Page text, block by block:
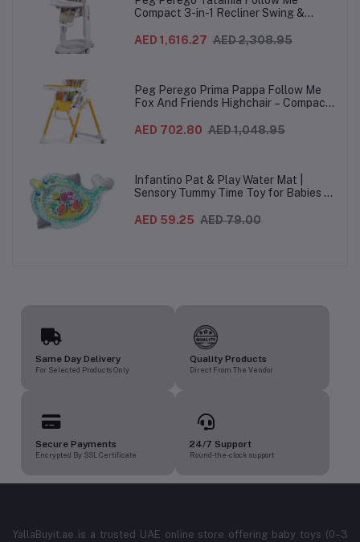
Compact 3-in-1 Recliner Swing &
heights, Quick Clean & Easy Push
AED 1,616.27 AED 2,308.95
Peg Perego Prima Pappa Follow Me
Fox And Friends Highchair – Compact
Recliner, Adjustable to 7 different
AED 702.80 AED 1,048.95
Infantino Pat & Play Water Mat |
Sensory Tummy Time Toy for Babies |
3 Months+ | Developmental Floor Toy
AED 59.25 AED 79.00
Same Day Delivery
For Selected Products Only
Quality Products
Direct From The Vendor
Secure Payments
Encrypted By SSL Certificate
24/7 Support
Round-the-clock support
YallaBuyit.ae is a trusted UAE online store offering baby toys (0–3